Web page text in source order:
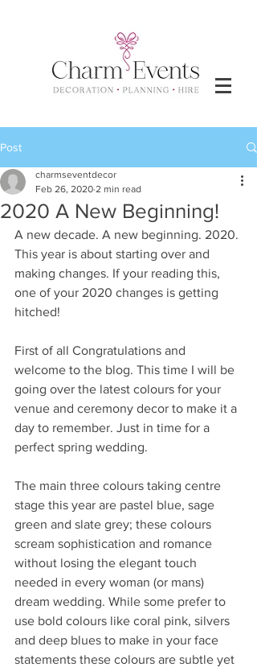
Post
2020 A New Beginning!
charmseventdecor
Feb 26, 2020 2 min read
A new decade. A new beginning. 2020.
This year is about starting over and
making changes. If your reading this,
one of your 2020 changes is getting
hitched!
First of all Congratulations and
welcome to the blog. This time I will be
going over the latest colours for your
venue and ceremony decor to make it a
day to remember. Just in time for a
perfect spring wedding.
The main three colours taking centre
stage this year are pastel blue, sage
green and slate grey; these colours
scream sophistication and romance
without losing the elegant touch
needed in every woman (or mans)
dream wedding. While some prefer to
use bold colours like coral pink, silvers
and deep blues to make in your face
statements these colours are subtle yet